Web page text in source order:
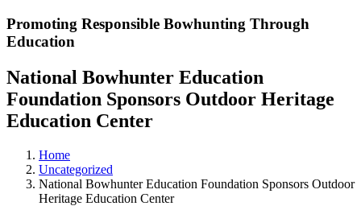
Promoting Responsible Bowhunting Through
Education
National Bowhunter Education
Foundation Sponsors Outdoor Heritage
Education Center
Home
Uncategorized
National Bowhunter Education Foundation Sponsors Outdoor
Heritage Education Center